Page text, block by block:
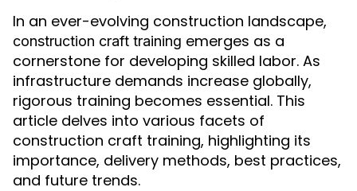
In an ever-evolving construction landscape,
construction craft training emerges as a
cornerstone for developing skilled labor. As
infrastructure demands increase globally,
rigorous training becomes essential. This
article delves into various facets of
construction craft training, highlighting its
importance, delivery methods, best practices,
and future trends.